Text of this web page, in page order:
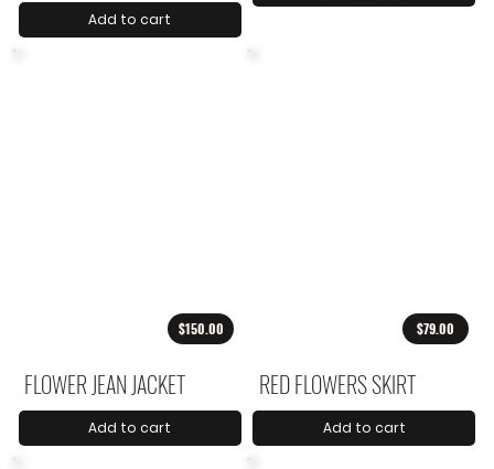
Add to cart
$150.00
FLOWER JEAN JACKET
Add to cart
$79.00
RED FLOWERS SKIRT
Add to cart